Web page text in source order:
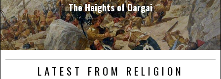
The Heights of Dargai
LATEST FROM RELIGION